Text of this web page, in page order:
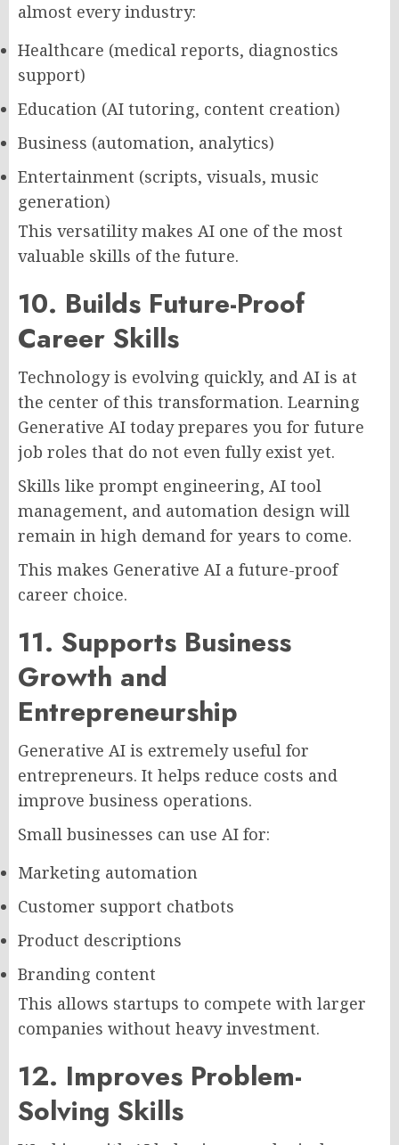
almost every industry:
Healthcare (medical reports, diagnostics
support)
Education (AI tutoring, content creation)
Business (automation, analytics)
Entertainment (scripts, visuals, music
generation)
This versatility makes AI one of the most
valuable skills of the future.
10. Builds Future-Proof
Career Skills
Technology is evolving quickly, and AI is at
the center of this transformation. Learning
Generative AI today prepares you for future
job roles that do not even fully exist yet.
Skills like prompt engineering, AI tool
management, and automation design will
remain in high demand for years to come.
This makes Generative AI a future-proof
career choice.
11. Supports Business
Growth and
Entrepreneurship
Generative AI is extremely useful for
entrepreneurs. It helps reduce costs and
improve business operations.
Small businesses can use AI for:
Marketing automation
Customer support chatbots
Product descriptions
Branding content
This allows startups to compete with larger
companies without heavy investment.
12. Improves Problem-
Solving Skills